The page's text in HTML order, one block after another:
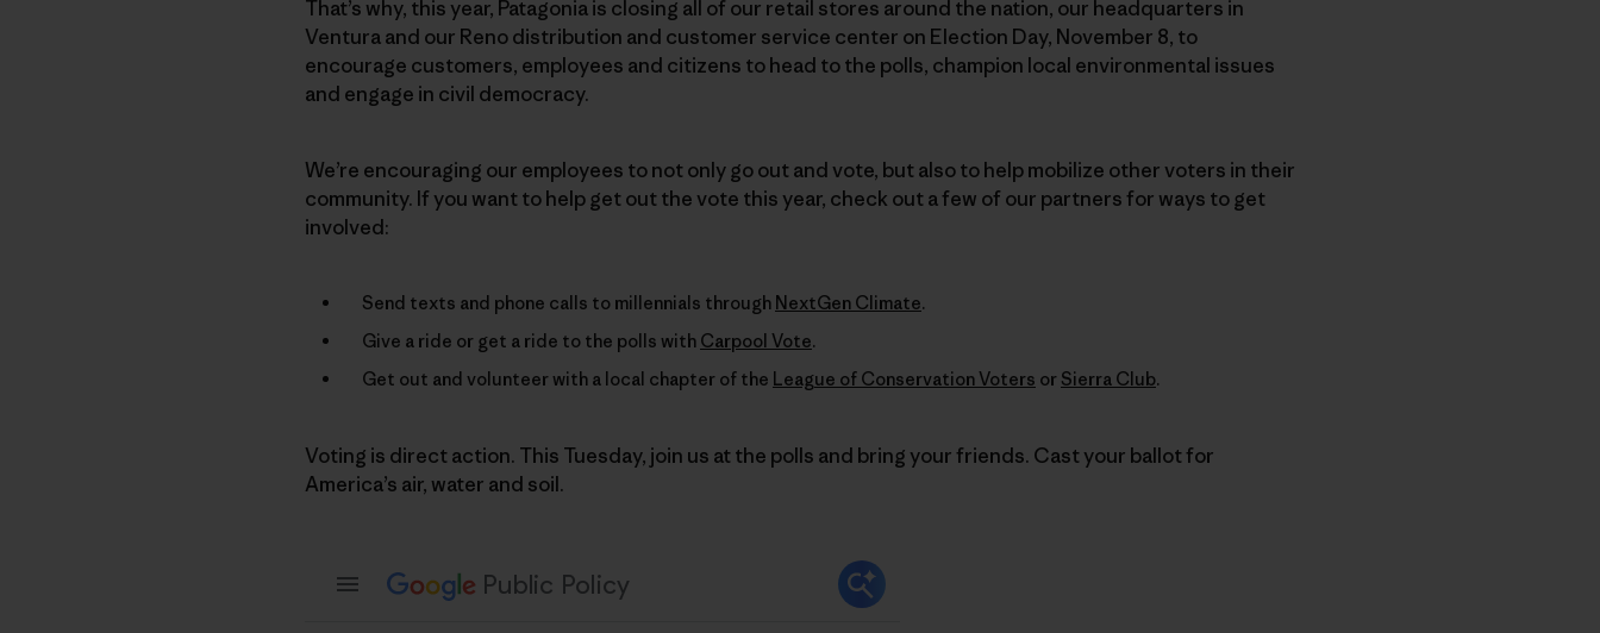
That’s why, this year, Patagonia is closing all of our retail stores around the nation, our headquarters in
Ventura and our Reno distribution and customer service center on Election Day, November 8, to
encourage customers, employees and citizens to head to the polls, champion local environmental issues
and engage in civil democracy.
We’re encouraging our employees to not only go out and vote, but also to help mobilize other voters in their
community. If you want to help get out the vote this year, check out a few of our partners for ways to get
involved:
Send texts and phone calls to millennials through NextGen Climate.
Give a ride or get a ride to the polls with Carpool Vote.
Get out and volunteer with a local chapter of the League of Conservation Voters or Sierra Club.
Voting is direct action. This Tuesday, join us at the polls and bring your friends. Cast your ballot for
America’s air, water and soil.